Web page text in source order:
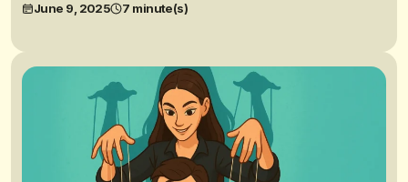
June 9, 2025 7 minute(s)